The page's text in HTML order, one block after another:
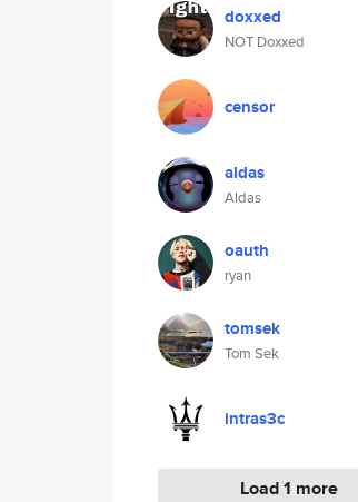
doxxed
NOT Doxxed
censor
aldas
Aldas
oauth
ryan
tomsek
Tom Sek
intras3c
Load 1 more